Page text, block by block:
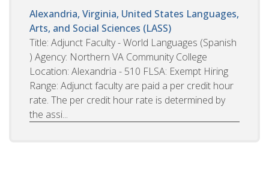
Alexandria, Virginia, United States Languages,
Arts, and Social Sciences (LASS)
Title: Adjunct Faculty - World Languages (Spanish
) Agency: Northern VA Community College
Location: Alexandria - 510 FLSA: Exempt Hiring
Range: Adjunct faculty are paid a per credit hour
rate. The per credit hour rate is determined by
the assi...